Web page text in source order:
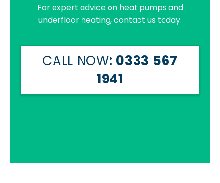
For expert advice on heat pumps and
underfloor heating, contact us today.
CALL NOW: 0333 567
1941